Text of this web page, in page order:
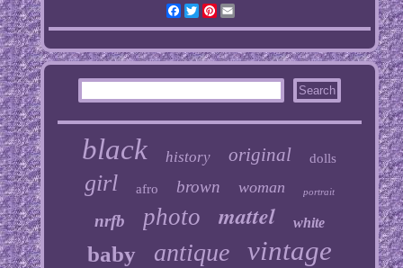
Facebook
TwitterPinterest
Email
black history original dolls
girl afro brown woman portrait
nrfb photo mattel white
baby antique vintage